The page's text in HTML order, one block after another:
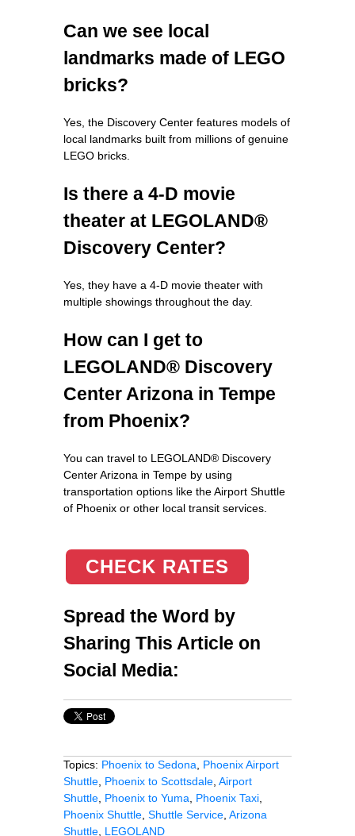
Can we see local
landmarks made of LEGO
bricks?
Yes, the Discovery Center features models of
local landmarks built from millions of genuine
LEGO bricks.
Is there a 4-D movie
theater at LEGOLAND®
Discovery Center?
Yes, they have a 4-D movie theater with
multiple showings throughout the day.
How can I get to
LEGOLAND® Discovery
Center Arizona in Tempe
from Phoenix?
You can travel to LEGOLAND® Discovery
Center Arizona in Tempe by using
transportation options like the Airport Shuttle
of Phoenix or other local transit services.
CHECK RATES
Spread the Word by
Sharing This Article on
Social Media:
Topics: Phoenix to Sedona
Phoenix Airport
Shuttle Phoenix to Scottsdale Airport
Shuttle Phoenix to Yuma Phoenix Taxi
Phoenix Shuttle Shuttle Service Arizona
Shuttle LEGOLAND